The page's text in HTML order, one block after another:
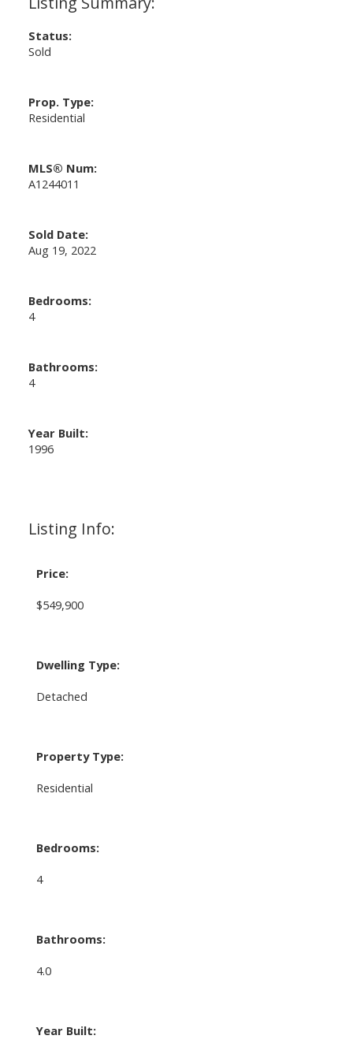
Listing Info:
Price:
$549,900
Dwelling Type:
Detached
Property Type:
Residential
Bedrooms:
4
Bathrooms:
4.0
Year Built:
Status:
Sold
Prop. Type:
Residential
MLS® Num:
A1244011
Sold Date:
Aug 19, 2022
Bedrooms:
4
Bathrooms:
4
Year Built:
1996